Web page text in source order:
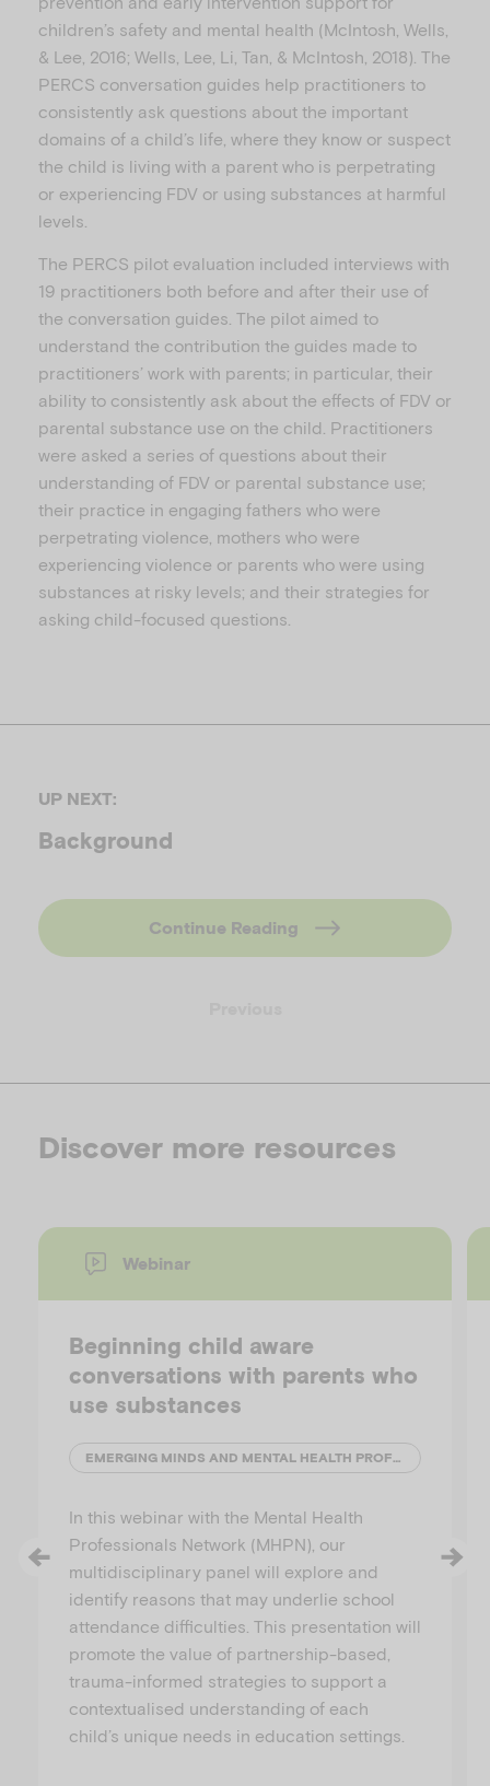
children’s safety and mental health (McIntosh, Wells,
& Lee, 2016; Wells, Lee, Li, Tan, & McIntosh, 2018). The
PERCS conversation guides help practitioners to
consistently ask questions about the important
domains of a child’s life, where they know or suspect
the child is living with a parent who is perpetrating
or experiencing FDV or using substances at harmful
levels.
The PERCS pilot evaluation included interviews with
19 practitioners both before and after their use of
the conversation guides. The pilot aimed to
understand the contribution the guides made to
practitioners’ work with parents; in particular, their
ability to consistently ask about the effects of FDV or
parental substance use on the child. Practitioners
were asked a series of questions about their
understanding of FDV or parental substance use;
their practice in engaging fathers who were
perpetrating violence, mothers who were
experiencing violence or parents who were using
substances at risky levels; and their strategies for
asking child-focused questions.
UP NEXT:
Background
Continue Reading
Discover more resources
Webinar
Beginning child aware
conversations with parents who
use substances
EMERGING MINDS AND MENTAL HEALTH PROFESSIONALS' NETWORK (MHPN)
In this webinar with the Mental Health
Professionals Network (MHPN), our
multidisciplinary panel will explore and
identify reasons that may underlie school
attendance difficulties. This presentation will
promote the value of partnership-based,
trauma-informed strategies to support a
contextualised understanding of each
child’s unique needs in education settings.